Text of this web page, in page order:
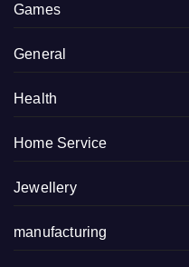
Games
General
Health
Home Service
Jewellery
manufacturing